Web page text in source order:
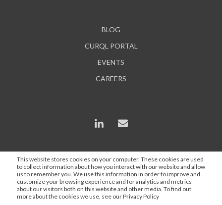
This website stores cookies on your computer. These cookies are used
to collect information about how you interact with our website and allow
us to remember you. We use this information in order to improve and
customize your browsing experience and for analytics and metrics
about our visitors both on this website and other media. To find out
more about the cookies we use, see our Privacy Policy
BLOG
CURQL PORTAL
EVENTS
CAREERS
*In some instances, AI is used to enhance content and
search engine optimization, but all statements are
proofed and approved by a Curql employee.